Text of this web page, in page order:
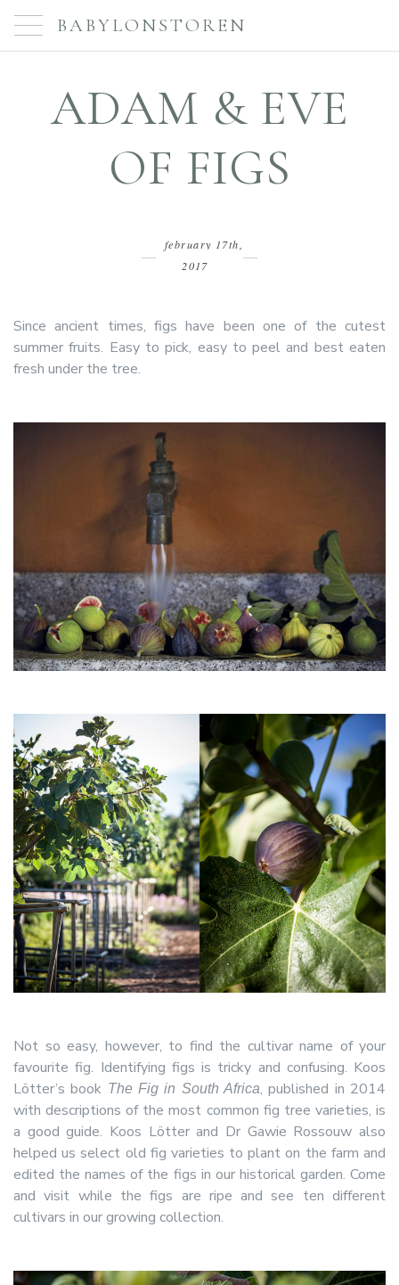
BABYLONSTOREN
ADAM & EVE
OF FIGS
february 17th,
2017
Since ancient times, figs have been one of the cutest
summer fruits. Easy to pick, easy to peel and best eaten
fresh under the tree.
Not so easy, however, to find the cultivar name of your
favourite fig. Identifying figs is tricky and confusing. Koos
Lötter’s book The Fig in South Africa, published in 2014
with descriptions of the most common fig tree varieties, is
a good guide. Koos Lötter and Dr Gawie Rossouw also
helped us select old fig varieties to plant on the farm and
edited the names of the figs in our historical garden. Come
and visit while the figs are ripe and see ten different
cultivars in our growing collection.